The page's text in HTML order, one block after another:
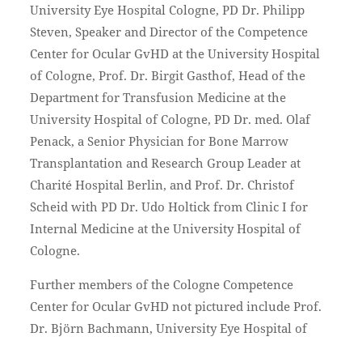
University Eye Hospital Cologne, PD Dr. Philipp
Steven, Speaker and Director of the Competence
Center for Ocular GvHD at the University Hospital
of Cologne, Prof. Dr. Birgit Gasthof, Head of the
Department for Transfusion Medicine at the
University Hospital of Cologne, PD Dr. med. Olaf
Penack, a Senior Physician for Bone Marrow
Transplantation and Research Group Leader at
Charité Hospital Berlin, and Prof. Dr. Christof
Scheid with PD Dr. Udo Holtick from Clinic I for
Internal Medicine at the University Hospital of
Cologne.
Further members of the Cologne Competence
Center for Ocular GvHD not pictured include Prof.
Dr. Björn Bachmann, University Eye Hospital of